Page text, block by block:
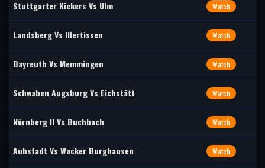
Stuttgarter Kickers Vs Ulm Watch
Landsberg Vs Illertissen Watch
Bayreuth Vs Memmingen Watch
Schwaben Augsburg Vs Eichstätt Watch
Nürnberg II Vs Buchbach Watch
Aubstadt Vs Wacker Burghausen Watch